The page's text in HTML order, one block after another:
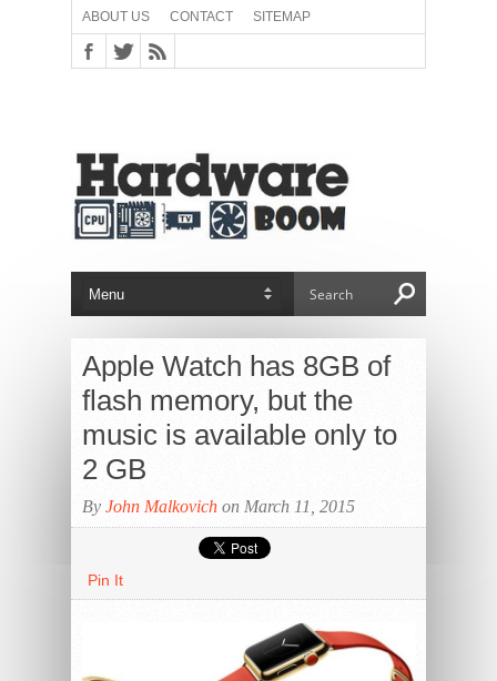
ABOUT US CONTACT SITEMAP
Apple Watch has 8GB of
flash memory, but the
music is available only to
2 GB
By John Malkovich on March 11, 2015
Pin It